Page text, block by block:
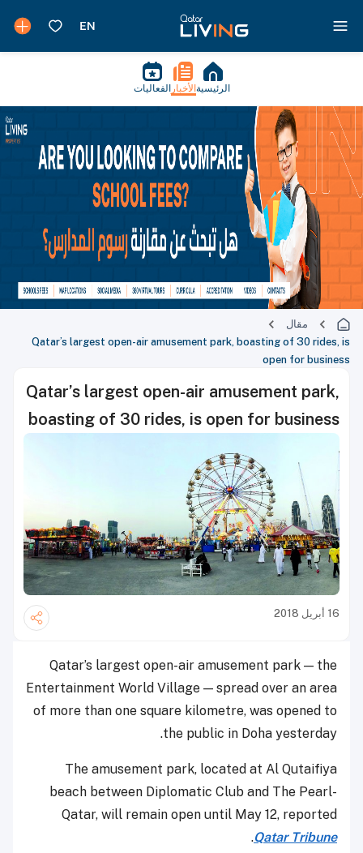
الرئيسية الأخبار الفعاليات
مقال
Qatar’s largest open-air amusement park, boasting of 30 rides, is
open for business
Qatar’s largest open-air amusement park,
boasting of 30 rides, is open for business
16 أبريل 2018
Qatar’s largest open-air amusement park — the
Entertainment World Village — spread over an area
of more than one square kilometre, was opened to
the public in Doha yesterday.
The amusement park, located at Al Qutaifiya
beach between Diplomatic Club and The Pearl-
Qatar, will remain open until May 12, reported
Qatar Tribune
.